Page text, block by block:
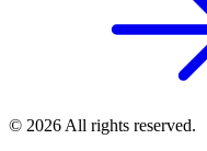
© 2026 All rights reserved.